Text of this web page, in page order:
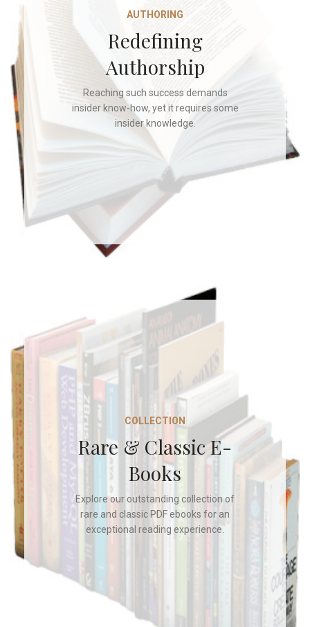
AUTHORING
Redefining
Authorship
Reaching such success demands
insider know-how, yet it requires some
insider knowledge.
COLLECTION
Rare & Classic E-
Books
Explore our outstanding collection of
rare and classic PDF ebooks for an
exceptional reading experience.